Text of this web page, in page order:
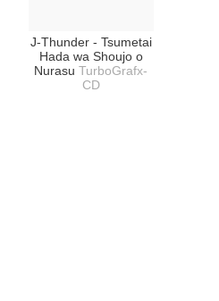
J-Thunder - Tsumetai
Hada wa Shoujo o
NurasuTurboGrafx-
CD